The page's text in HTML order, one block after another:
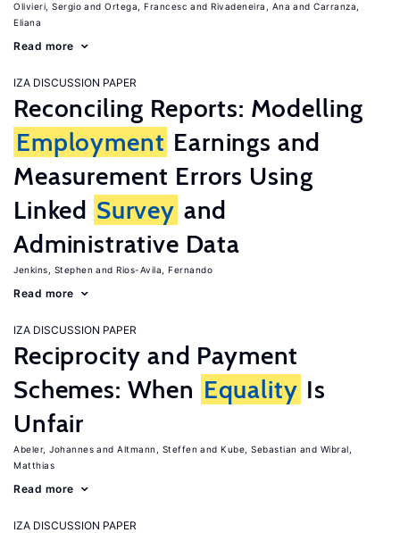
Olivieri, Sergio Ortega, Francesc Rivadeneira, Ana
Carranza,
Eliana
Read more
IZA DISCUSSION PAPER
Reconciling Reports: Modelling
Employment Earnings and
Measurement Errors Using
Linked Survey and
Administrative Data
Jenkins, Stephen Rios-Avila, Fernando
Read more
IZA DISCUSSION PAPER
Reciprocity and Payment
Schemes: When Equality Is
Unfair
Abeler, Johannes Altmann, Steffen Kube, Sebastian
Wibral,
Matthias
Read more
IZA DISCUSSION PAPER